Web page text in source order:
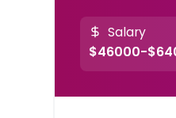
Salary
$46000-